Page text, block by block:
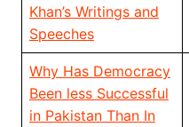
Khan’s Writings and
Speeches
Why Has Democracy
Been less Successful
in Pakistan Than In